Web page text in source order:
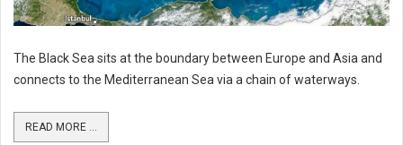
The Black Sea sits at the boundary between Europe and Asia and
connects to the Mediterranean Sea via a chain of waterways.
READ MORE ...